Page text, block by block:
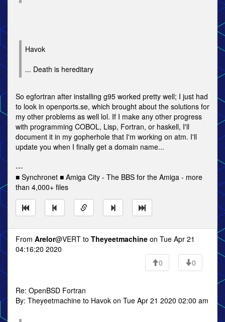
Havok
... Death is hereditary
So egfortran after installing g95 worked pretty well; I just had
to look in openports.se, which brought about the solutions for
my other problems as well lol. If I make any other progress
with programming COBOL, Lisp, Fortran, or haskell, I'll
document it in my gopherhole that I'm working on atm. I'll
update you when I finally get a domain name...
---
■ Synchronet ■ Amiga City - The BBS for the Amiga - more
than 4,000+ files
From Arelor@VERT to Theyeetmachine on Tue Apr 21
04:16:20 2020
0
0
Re: OpenBSD Fortran
By: Theyeetmachine to Havok on Tue Apr 21 2020 02:00 am